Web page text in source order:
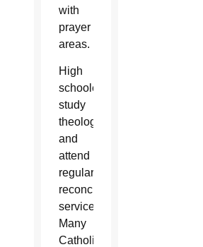
with
prayer
areas.
High
schoolers
study
theology
and
attend
regular
reconciliation
services.
Many
Catholic